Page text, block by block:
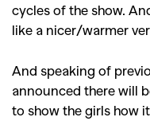
cycles of the show.
like a nicer/warmer
And speaking of
announced there will
to show the girls how